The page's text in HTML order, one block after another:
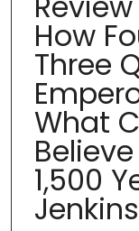
How
Three
What
1,500
Jenkins